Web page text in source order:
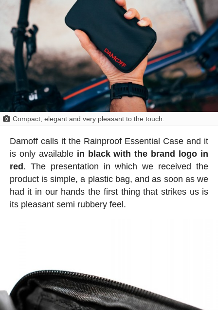
Compact, elegant and very pleasant to the touch.
Damoff calls it the Rainproof Essential Case and it
is only availablein black with the brand logo in
red. The presentation in which we received the
product is simple, a plastic bag, and as soon as we
had it in our hands the first thing that strikes us is
its pleasant semi rubbery feel.